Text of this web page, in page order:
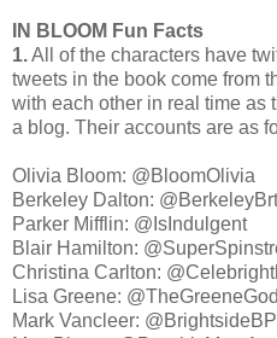
IN BLOOM Fun Facts
1.All of the characters have
tweets in the book come from
with each other in real time as
a blog. Their accounts are as
Olivia Bloom: @BloomOlivia
Berkeley Dalton:
Parker Mifflin: @IsIndulgent
Blair Hamilton:
Christina Carlton:
Lisa Greene:
Mark Vancleer: @BrightsideBP